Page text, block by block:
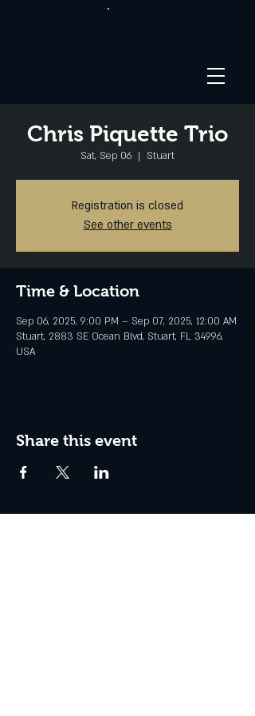
Chris Piquette Trio
Sat, Sep 06
  |
Stuart
Registration is closed
See other events
Time & Location
Sep 06, 2025, 9:00 PM – Sep 07, 2025, 12:00 AM
Stuart, 2883 SE Ocean Blvd, Stuart, FL 34996,
USA
Share this event